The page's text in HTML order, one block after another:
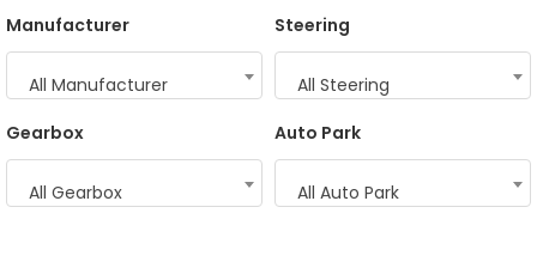
Manufacturer
All Manufacturer
Steering
All Steering
Gearbox
All Gearbox
Auto Park
All Auto Park